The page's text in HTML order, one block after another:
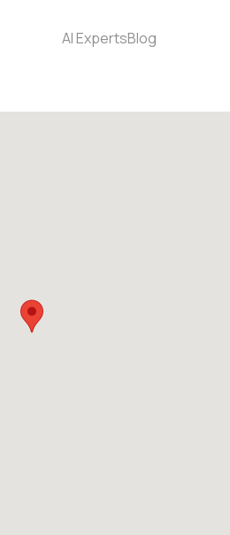
AI ExpertsBlog